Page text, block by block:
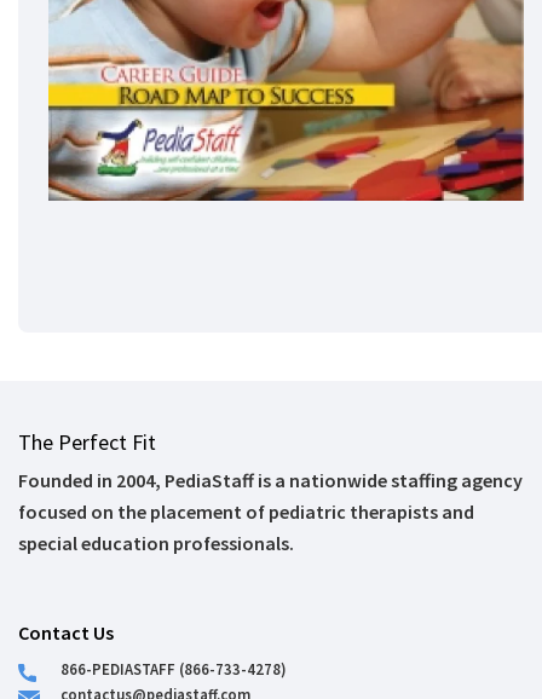
The Perfect Fit
Founded in 2004, PediaStaff is a nationwide staffing agency
focused on the placement of pediatric therapists and
special education professionals.
Contact Us
866-PEDIASTAFF (866-733-4278)
contactus@pediastaff.com